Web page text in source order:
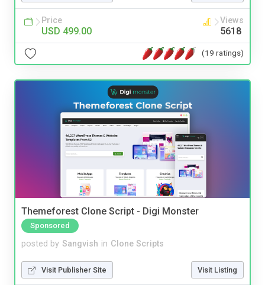
Price
USD 499.00
Views
5618
(19 ratings)
Themeforest Clone Script - Digi Monster
Sponsored
posted by Sangvish in Clone Scripts
Visit Publisher Site Visit Listing